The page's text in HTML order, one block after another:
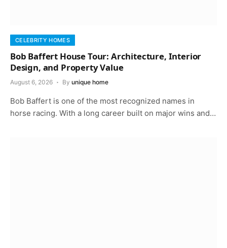
CELEBRITY HOMES
Bob Baffert House Tour: Architecture, Interior
Design, and Property Value
August 6, 2026 By unique home
Bob Baffert is one of the most recognized names in
horse racing. With a long career built on major wins and…